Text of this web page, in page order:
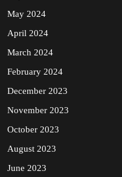
May 2024
April 2024
March 2024
February 2024
December 2023
November 2023
October 2023
August 2023
June 2023